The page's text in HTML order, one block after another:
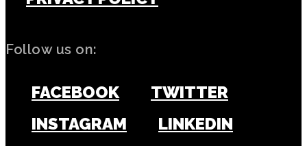
Follow us on:
FACEBOOK
TWITTER
INSTAGRAM
LINKEDIN